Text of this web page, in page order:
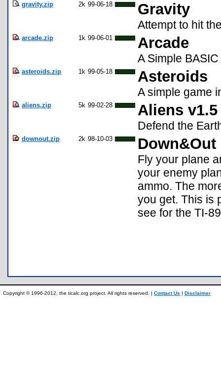
gravity.zip 2k 99-06-18 Gravity
Attempt to hit
arcade.zip 1k 99-06-01 Arcade
A Simple
asteroids.zip 1k 99-05-18 Asteroids
A simple game
aliens.zip 5k 99-02-28 Aliens v1.5
Defend the
downout.zip 2k 98-10-03 Down&Out
Fly your plane
your enemy
ammo. The
you get. This is
see for the TI-
Copyright © 1996-2012, the ticalc.org project. All rights reserved. | Contact Us | Disclaimer